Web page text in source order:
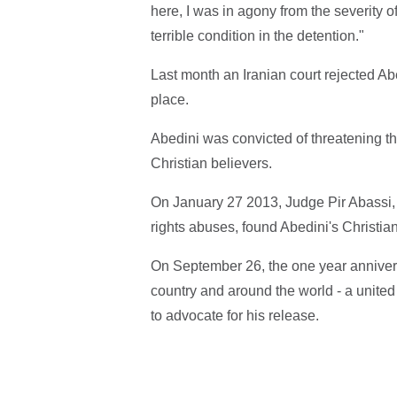
here, I was in agony from the severity
terrible condition in the detention."
Last month an Iranian court rejected
place.
Abedini was convicted of threatening
Christian believers.
On January 27 2013, Judge Pir
rights abuses, found Abedini's
On September 26, the one year
country and around the world - a
to advocate for his release.